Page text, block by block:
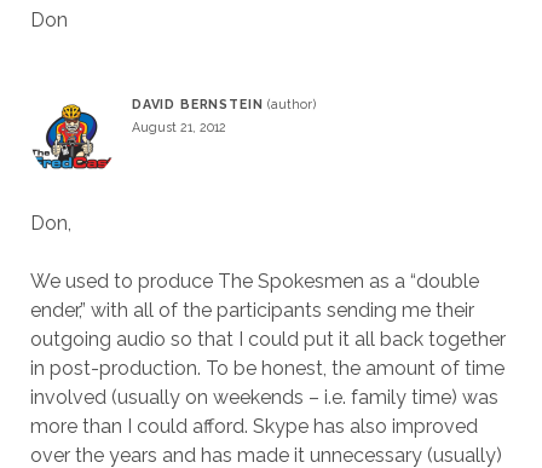
Don
DAVID BERNSTEIN
August 21, 2012
Don,
We used to produce The Spokesmen as a “double
ender,” with all of the participants sending me their
outgoing audio so that I could put it all back together
in post-production. To be honest, the amount of time
involved (usually on weekends – i.e. family time) was
more than I could afford. Skype has also improved
over the years and has made it unnecessary (usually)